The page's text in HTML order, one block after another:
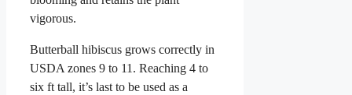
vigorous.
Butterball hibiscus grows correctly in
USDA zones 9 to 11. Reaching 4 to
six ft tall, it’s last to be used as a